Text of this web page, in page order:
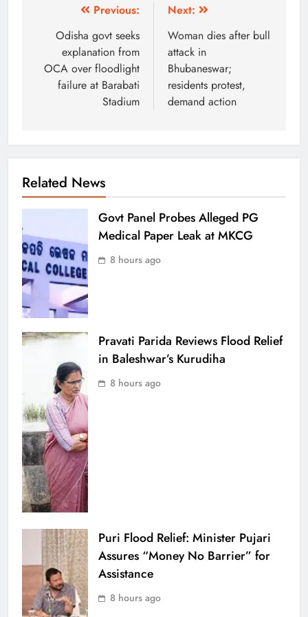
Previous:
Odisha govt seeks
explanation from
OCA over floodlight
failure at Barabati
Stadium
Next:
Woman dies after bull
attack in
Bhubaneswar;
residents protest,
demand action
Related News
Govt Panel Probes Alleged PG
Medical Paper Leak at MKCG
8 hours ago
Pravati Parida Reviews Flood Relief
in Baleshwar’s Kurudiha
8 hours ago
Puri Flood Relief: Minister Pujari
Assures “Money No Barrier” for
Assistance
8 hours ago